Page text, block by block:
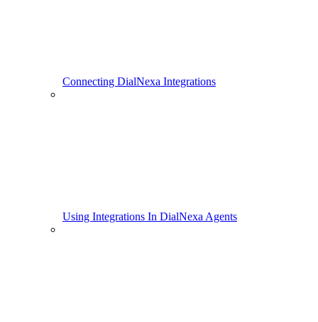
Connecting DialNexa Integrations
Using Integrations In DialNexa Agents